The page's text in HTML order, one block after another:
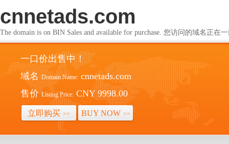
cnnetads.com
The domain is on BIN Sales and available for purchase. 您访问的域名正在
一口价出售中！
域名 Domain Name: cnnetads.com
售价 Listing Price: CNY 9998.00
立即购买 >> BUY NOW >>